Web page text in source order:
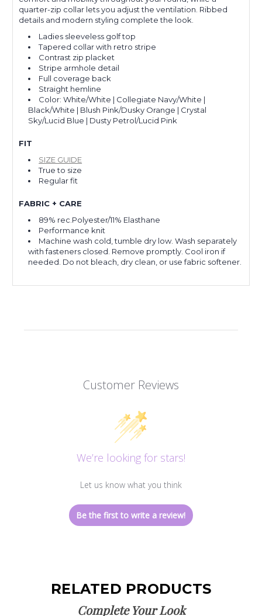
quarter-zip collar lets you adjust the ventilation. Ribbed
details and modern styling complete the look.
Ladies sleeveless golf top
Tapered collar with retro stripe
Contrast zip placket
Stripe armhole detail
Full coverage back
Straight hemline
Color: White/White | Collegiate Navy/White |
Black/White | Blush Pink/Dusky Orange | Crystal
Sky/Lucid Blue | Dusty Petrol/Lucid Pink
FIT
SIZE GUIDE
True to size
Regular fit
FABRIC + CARE
89% rec.Polyester/11% Elasthane
Performance knit
Machine wash cold, tumble dry low. Wash separately
with fasteners closed. Remove promptly. Cool iron if
needed. Do not bleach, dry clean, or use fabric softener.
Customer Reviews
We’re looking for stars!
Let us know what you think
Be the first to write a review!
RELATED PRODUCTS
Complete Your Look